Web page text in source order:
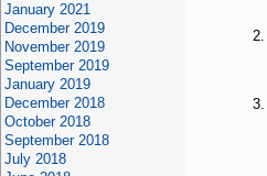
January 2021
December 2019
November 2019
September 2019
January 2019
December 2018
October 2018
September 2018
July 2018